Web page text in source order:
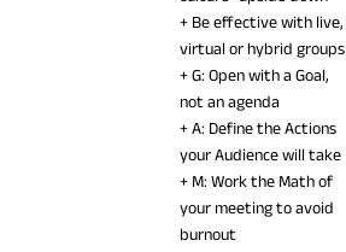
+ Be effective with live,
virtual or hybrid groups
+ G: Open with a Goal,
not an agenda
+ A: Define the Actions
your Audience will take
+ M: Work the Math of
your meeting to avoid
burnout